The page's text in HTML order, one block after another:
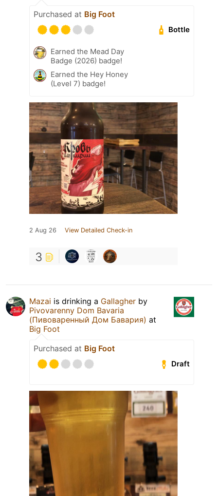
Purchased at Big Foot
Bottle
Earned the Mead Day
Badge (2026) badge!
Earned the Hey Honey
(Level 7) badge!
2 Aug 26 View Detailed Check-in
3
Mazai is drinking a Gallagher by
Pivovarenny Dom Bavaria
(Пивоваренный Дом Бавария) at
Big Foot
Purchased at Big Foot
Draft